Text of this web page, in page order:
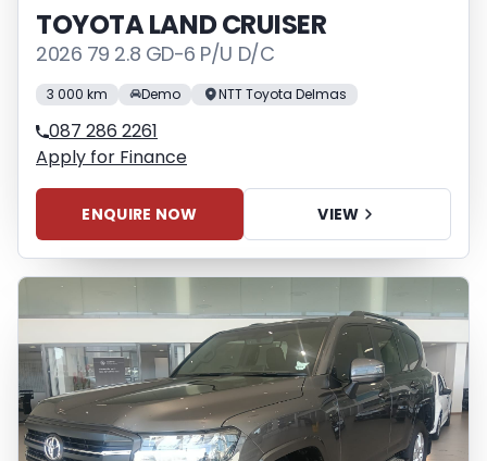
TOYOTA LAND CRUISER
2026 79 2.8 GD-6 P/U D/C
3 000 km Demo NTT Toyota Delmas
087 286 2261
Apply for Finance
ENQUIRE NOW VIEW